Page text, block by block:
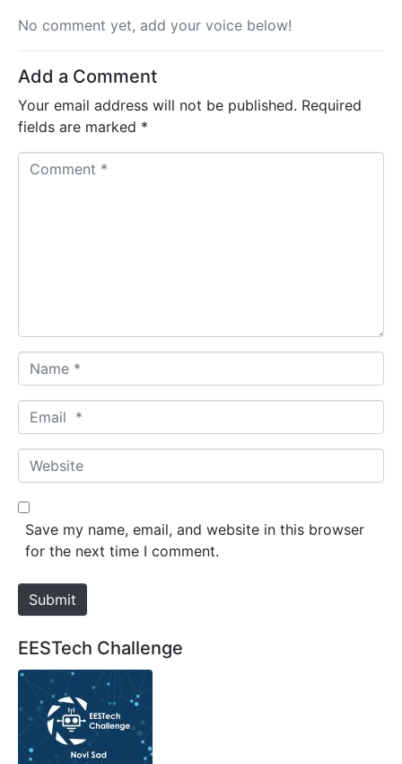
No comment yet, add your voice below!
Add a Comment
Your email address will not be published. Required
fields are marked *
a
m
*
m
a
*
W
e
b
e
Save my name, email, and website in this browser
for the next time I comment.
Submit
EESTech Challenge